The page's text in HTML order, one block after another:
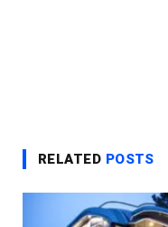
RELATED POSTS